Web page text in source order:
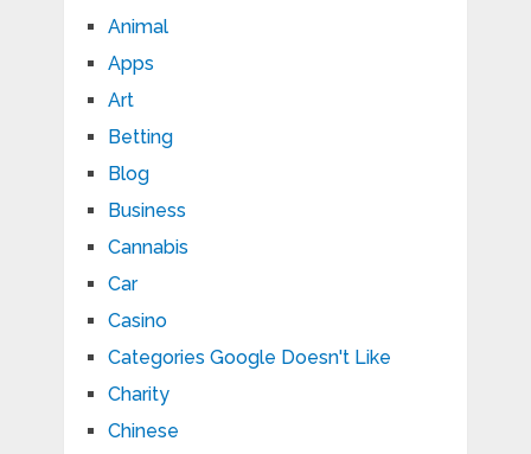
Animal
Apps
Art
Betting
Blog
Business
Cannabis
Car
Casino
Categories Google Doesn't Like
Charity
Chinese